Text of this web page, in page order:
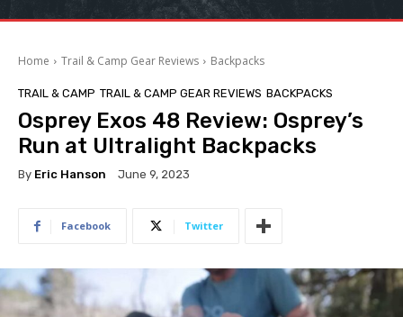
Home Trail & Camp Gear Reviews Backpacks
TRAIL & CAMP TRAIL & CAMP GEAR REVIEWS BACKPACKS
Osprey Exos 48 Review: Osprey’s
Run at Ultralight Backpacks
By Eric Hanson June 9, 2023
Facebook Twitter